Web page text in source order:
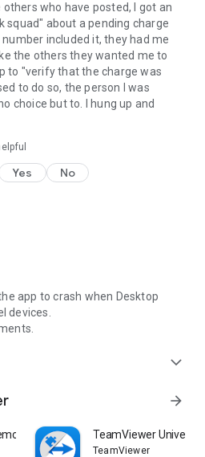
who have posted, I got an
about a pending charge
included it, they had me
the others they wanted me to
to "verify that the charge was
to do so, the person I was
choice but to. I hung up and
Yes No
app to crash when Desktop
devices.
expand_more
arrow_forward
Control TeamViewer
TeamViewer